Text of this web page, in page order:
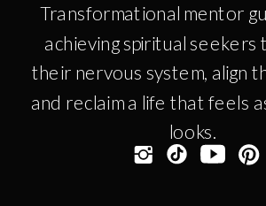
Transformational mentor
achieving spiritual seekers
their nervous system, align
and reclaim a life that feels
looks.